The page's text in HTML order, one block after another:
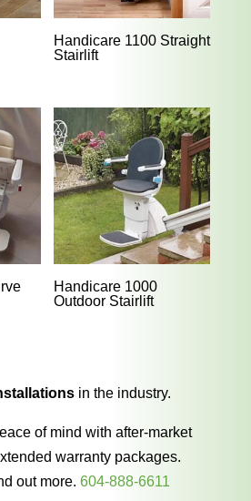
Handicare 1100 Straight
Stairlift
Handicare 1000
Outdoor Stairlift
in the industry.
of mind with after-market
warranty packages.
out more. 604-888-6611